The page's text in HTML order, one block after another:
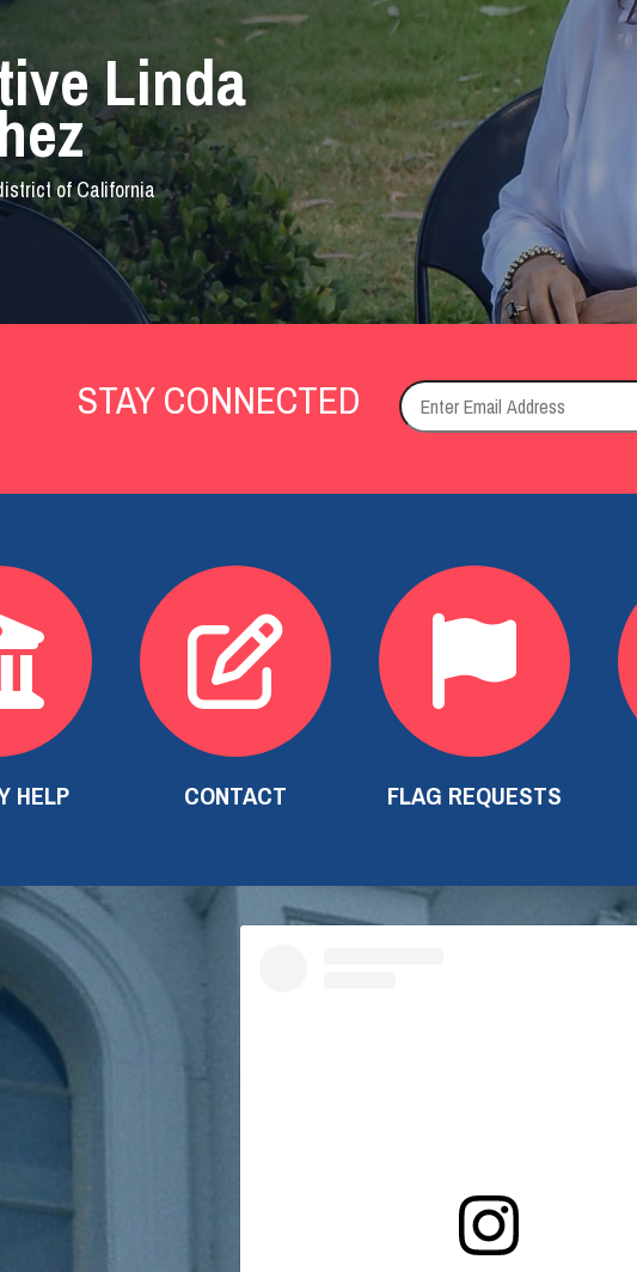
Linda
of California
STAY CONNECTED
HELP CONTACT FLAG REQUESTS